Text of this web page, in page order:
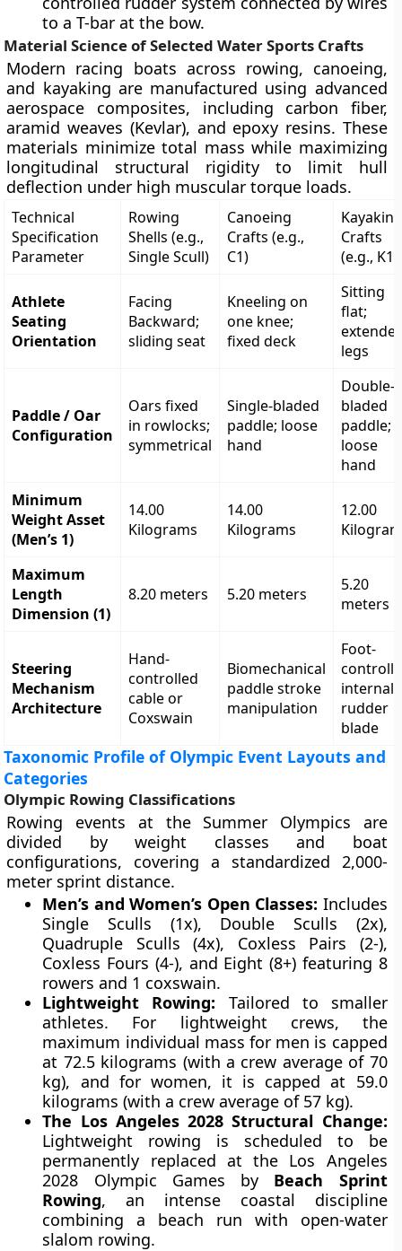
to a T-bar at the bow.
Material Science of Selected Water Sports Crafts
Modern racing boats across rowing, canoeing,
and kayaking are manufactured using advanced
aerospace composites, including carbon fiber,
aramid weaves (Kevlar), and epoxy resins. These
materials minimize total mass while maximizing
longitudinal structural rigidity to limit hull
deflection under high muscular torque loads.
Technical
Specification
Parameter
Rowing
Shells (e.g.,
Single Scull)
Canoeing
Crafts (e.g.,
C1)
Crafts
(e.g., K1)
Athlete
Seating
Orientation
Facing
Backward;
sliding seat
Kneeling on
one knee;
fixed deck
Sitting
flat;
legs
Paddle / Oar
Configuration
Oars fixed
in rowlocks;
symmetrical
Single-bladed
paddle; loose
hand
Double-
bladed
paddle;
loose
hand
Minimum
Weight Asset
(Men’s 1)
14.00
Kilograms
14.00
Kilograms
12.00
Maximum
Length
Dimension (1)
8.20 meters 5.20 meters
5.20
meters
Steering
Mechanism
Architecture
Hand-
controlled
cable or
Coxswain
Biomechanical
paddle stroke
manipulation
Foot-
internal
rudder
blade
Taxonomic Profile of Olympic Event Layouts and
Categories
Olympic Rowing Classifications
Rowing events at the Summer Olympics are
divided by weight classes and boat
configurations, covering a standardized 2,000-
meter sprint distance.
Men’s and Women’s Open Classes: Includes
Single Sculls (1x), Double Sculls (2x),
Quadruple Sculls (4x), Coxless Pairs (2-),
Coxless Fours (4-), and Eight (8+) featuring 8
rowers and 1 coxswain.
Lightweight Rowing: Tailored to smaller
athletes. For lightweight crews, the
maximum individual mass for men is capped
at 72.5 kilograms (with a crew average of 70
kg), and for women, it is capped at 59.0
kilograms (with a crew average of 57 kg).
The Los Angeles 2028 Structural Change:
Lightweight rowing is scheduled to be
permanently replaced at the Los Angeles
2028 Olympic Games by Beach Sprint
Rowing, an intense coastal discipline
combining a beach run with open-water
slalom rowing.